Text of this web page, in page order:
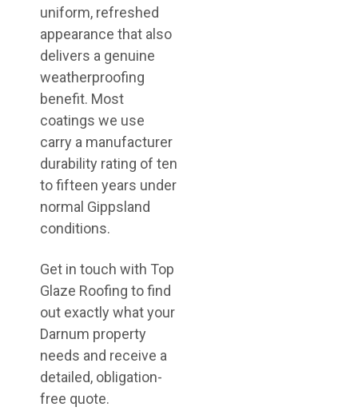
uniform, refreshed
appearance that also
delivers a genuine
weatherproofing
benefit. Most
coatings we use
carry a manufacturer
durability rating of ten
to fifteen years under
normal Gippsland
conditions.
Get in touch with Top
Glaze Roofing to find
out exactly what your
Darnum property
needs and receive a
detailed, obligation-
free quote.